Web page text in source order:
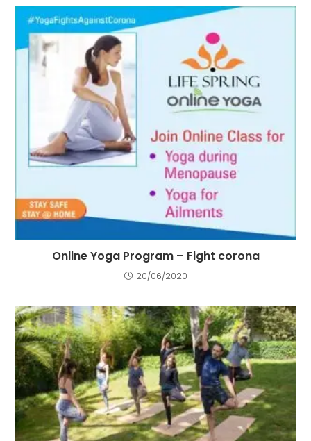
Online Yoga Program – Fight corona
20/06/2020